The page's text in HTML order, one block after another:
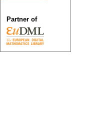
Partner of